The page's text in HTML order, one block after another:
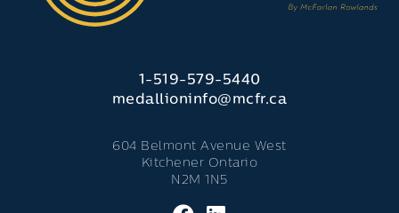
1-519-579-5440
medallioninfo@mcfr.ca
604 Belmont Avenue West
Kitchener Ontario
N2M 1N5